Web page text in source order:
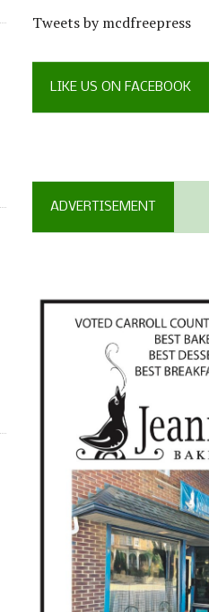
Tweets by mcdfreepress
LIKE US ON FACEBOOK
ADVERTISEMENT